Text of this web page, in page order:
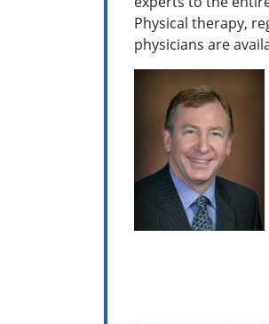
Physical therapy,
physicians are